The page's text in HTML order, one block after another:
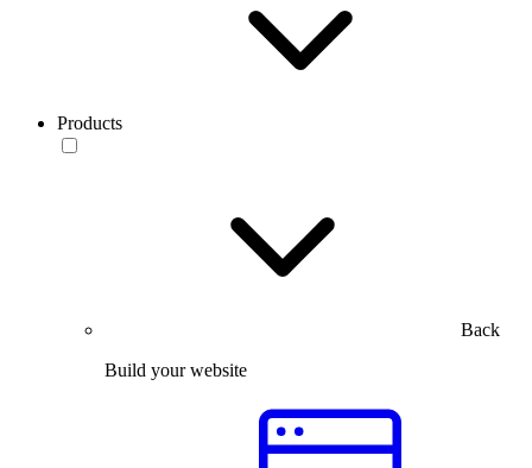
Products
Back
Build your website